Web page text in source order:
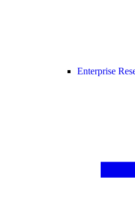
Enterprise